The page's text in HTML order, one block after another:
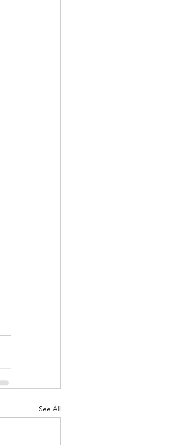
See All